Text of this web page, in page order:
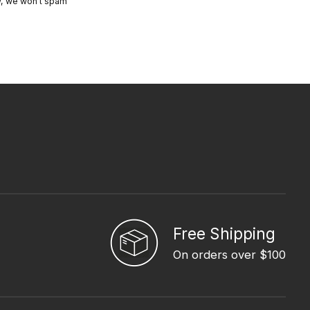
Free Shipping
On orders over $100